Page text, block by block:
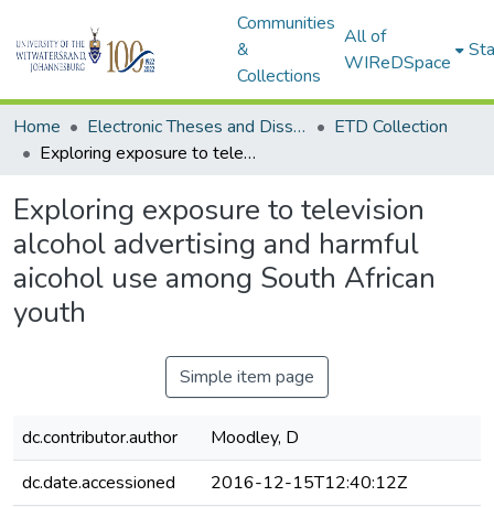
Communities
&
Collections
All of
WIReDSpace
Home Electronic Theses and Dissertations (ETDs) - Items to be moved to 3. Electronic Theses and Dissertations (ETDs).
ETD Collection
Exploring exposure to television alcohol advertising and harmful aicohol use among South African youth
Exploring exposure to television
alcohol advertising and harmful
aicohol use among South African
youth
Simple item page
dc.contributor.author
Moodley, D
dc.date.accessioned
2016-12-15T12:40:12Z